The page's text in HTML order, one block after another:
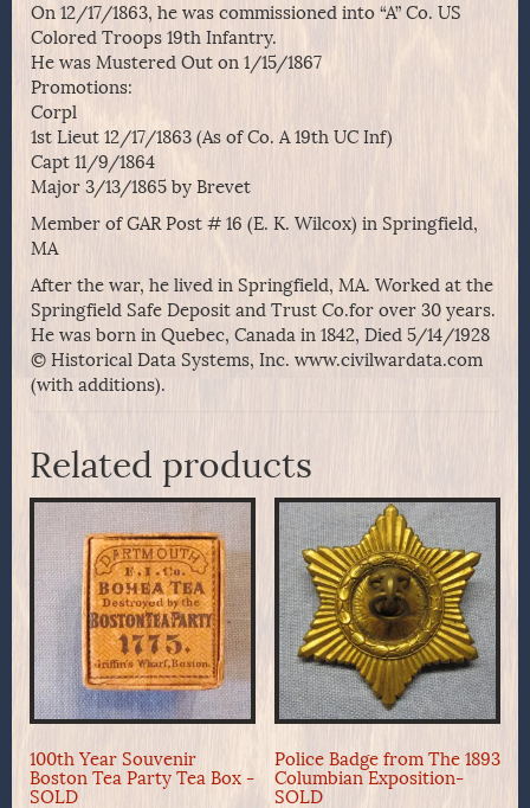
On 12/17/1863, he was commissioned into “A” Co. US
Colored Troops 19th Infantry.
He was Mustered Out on 1/15/1867
Promotions:
Corpl
1st Lieut 12/17/1863 (As of Co. A 19th UC Inf)
Capt 11/9/1864
Major 3/13/1865 by Brevet
Member of GAR Post # 16 (E. K. Wilcox) in Springfield,
MA
After the war, he lived in Springfield, MA. Worked at the
Springfield Safe Deposit and Trust Co.for over 30 years.
He was born in Quebec, Canada in 1842, Died 5/14/1928
© Historical Data Systems, Inc. www.civilwardata.com
(with additions).
Related products
100th Year Souvenir
Boston Tea Party Tea Box -
SOLD
Police Badge from The 1893
Columbian Exposition-
SOLD